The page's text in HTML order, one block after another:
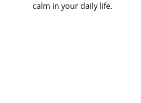
calm in your daily life.